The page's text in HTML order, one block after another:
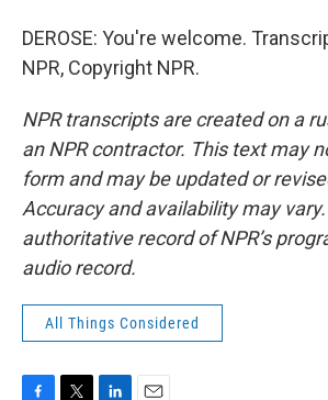
DEROSE: You're welcome.
NPR, Copyright NPR.
NPR transcripts are created on a
an NPR contractor. This text may
form and may be updated or
Accuracy and availability may
authoritative record of NPR’s
audio record.
All Things Considered